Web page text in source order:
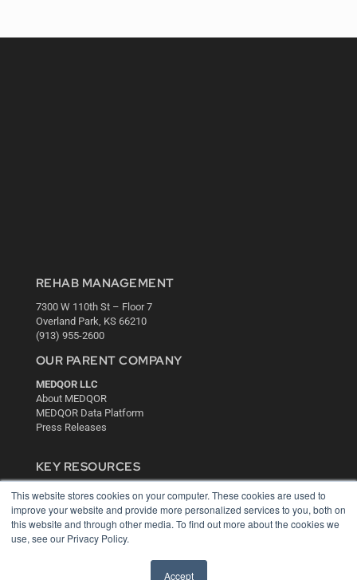
This website stores cookies on your computer. These cookies are used to
improve your website and provide more personalized services to you, both on
this website and through other media. To find out more about the cookies we
use, see our Privacy Policy.
Accept
REHAB MANAGEMENT
7300 W 110th St – Floor 7
Overland Park, KS 66210
(913) 955-2600
OUR PARENT COMPANY
MEDQOR LLC
About MEDQOR
MEDQOR Data Platform
Press Releases
KEY RESOURCES
Digital Edition
Podcasts
Webinars
White Papers